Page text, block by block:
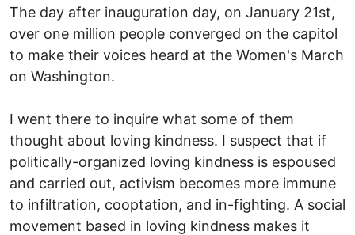
The day after inauguration day, on January 21st,
over one million people converged on the capitol
to make their voices heard at the Women's March
on Washington.
I went there to inquire what some of them
thought about loving kindness. I suspect that if
politically-organized loving kindness is espoused
and carried out, activism becomes more immune
to infiltration, cooptation, and in-fighting. A social
movement based in loving kindness makes it